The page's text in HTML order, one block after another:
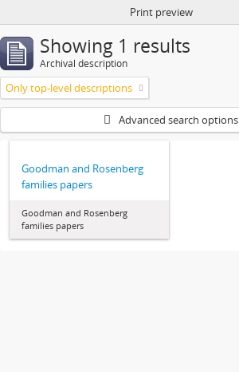
Print preview
Showing 1 results
Archival description
Only top-level descriptions
Advanced search options
Goodman and Rosenberg
families papers
Goodman and Rosenberg
families papers